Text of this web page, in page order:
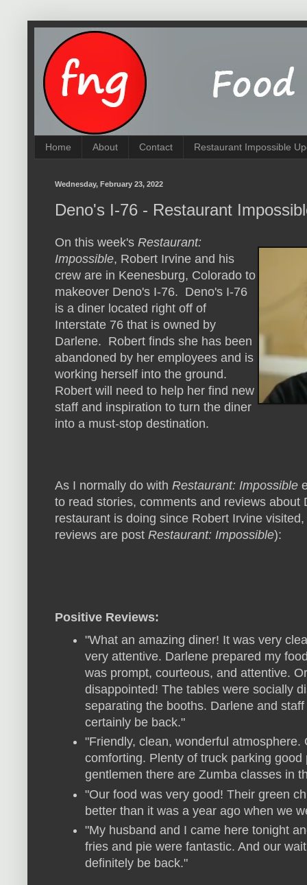
Home About Contact Restaurant Impossible
Wednesday, February 23, 2022
Deno's I-76 - Restaurant
On this week's Restaurant:
Impossible, Robert Irvine and his
crew are in Keenesburg, Colorado to
makeover Deno's I-76. Deno's I-76
is a diner located right off of
Interstate 76 that is owned by
Darlene. Robert finds she has been
abandoned by her employees and is
working herself into the ground.
Robert will need to help her find new
staff and inspiration to turn the diner
into a must-stop destination.
As I normally do with Restaurant: Impossible
to read stories, comments and reviews
restaurant is doing since Robert Irvine
reviews are post Restaurant: Impossible):
Positive Reviews:
"What an amazing diner! It was very
very attentive. Darlene prepared my
was prompt, courteous, and attentive.
disappointed! The tables were socially
separating the booths. Darlene and
certainly be back."
"Friendly, clean, wonderful
comforting. Plenty of truck parking
gentlemen there are Zumba classes in
"Our food was very good! Their green
better than it was a year ago when we
"My husband and I came here tonight
fries and pie were fantastic. And our
definitely be back."